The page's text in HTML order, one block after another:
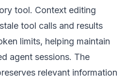
tool. Context editing
tool calls and results
limits, helping maintain
agent sessions. The
relevant information